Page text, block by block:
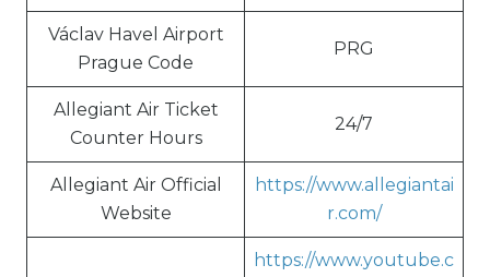
Václav Havel Airport
Prague Code
PRG
Allegiant Air Ticket
Counter Hours
24/7
Allegiant Air Official
Website
https://www.allegiantai
r.com/
https://www.youtube.c